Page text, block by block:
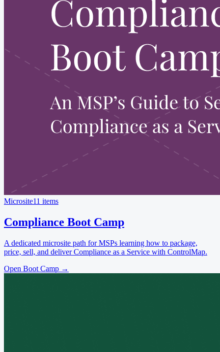
Microsite11 items
Compliance Boot Camp
A dedicated microsite path for MSPs learning how to package,
price, sell, and deliver Compliance as a Service with ControlMap.
Open Boot Camp →